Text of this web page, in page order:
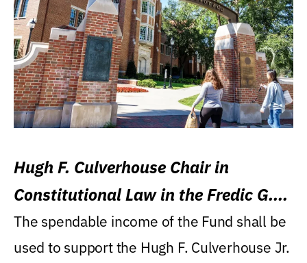
Hugh F. Culverhouse Chair in
Constitutional Law in the Fredic G.
Levin College of Law
The spendable income of the Fund shall be
used to support the Hugh F. Culverhouse Jr.